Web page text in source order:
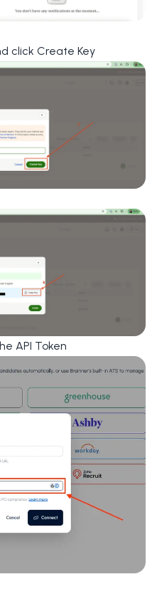
click Create Key
API Token